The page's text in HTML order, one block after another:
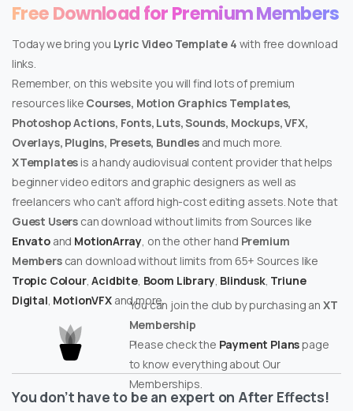
Free Download for Premium Members
Today we bring you Lyric Video Template 4 with free download
links.
Remember, on this website you will find lots of premium
resources like Courses, Motion Graphics Templates,
Photoshop Actions, Fonts, Luts, Sounds, Mockups, VFX,
Overlays, Plugins, Presets, Bundlesand much more.
XTemplates is a handy audiovisual content provider that helps
beginner video editors and graphic designers as well as
freelancers who can’t afford high-cost editing assets. Note that
Guest Users can download without limits from Sources like
Envatoand MotionArray, on the other hand Premium
Memberscan download without limits from 65+ Sources like
Tropic Colour,Acidbite, Boom Library, Blindusk, Triune
Digital, MotionVFXand more.
You can join the club by purchasing an XT
Membership
Please check the Payment Planspage
to know everything about Our
Memberships.
You don’t have to be an expert on After Effects!